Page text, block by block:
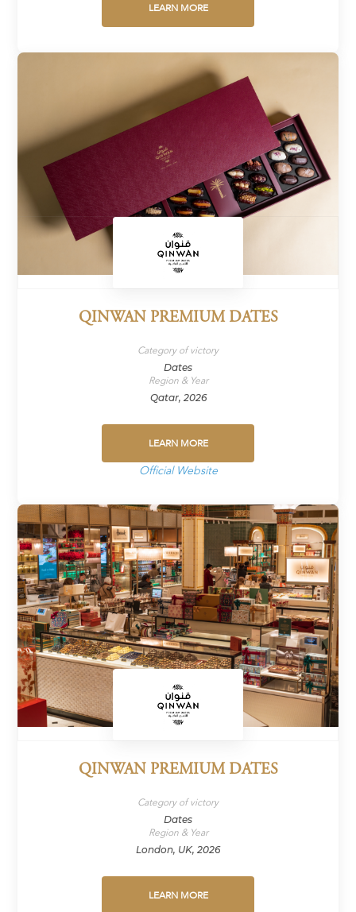
LEARN MORE
QINWAN PREMIUM DATES
Category of victory
Dates
Region & Year
Qatar, 2026
LEARN MORE
Official Website
QINWAN PREMIUM DATES
Category of victory
Dates
Region & Year
London, UK, 2026
LEARN MORE